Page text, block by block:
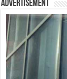
Advertisement